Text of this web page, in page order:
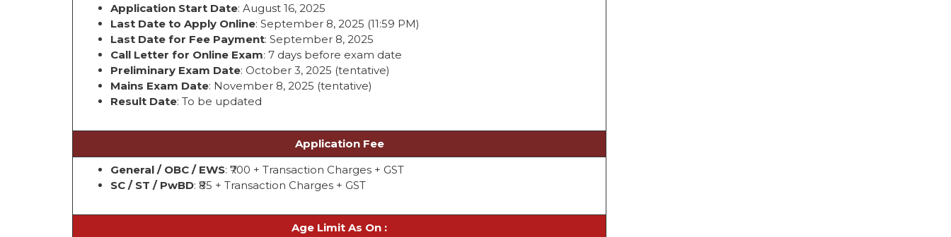
Application Start Date: August 16, 2025
Last Date to Apply Online: September 8, 2025 (11:59 PM)
Last Date for Fee Payment: September 8, 2025
Call Letter for Online Exam: 7 days before exam date
Preliminary Exam Date: October 3, 2025 (tentative)
Mains Exam Date: November 8, 2025 (tentative)
Result Date: To be updated
Application Fee
General / OBC / EWS: ₹700 + Transaction Charges + GST
SC / ST / PwBD: ₹85 + Transaction Charges + GST
Age Limit As On :